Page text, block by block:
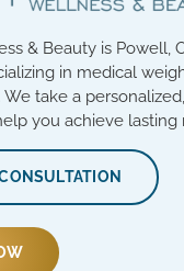
& Beauty is Powell,
in medical
We take a
you achieve lasting